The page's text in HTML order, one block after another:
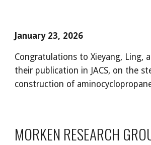
January 23, 2026
Congratulations to Xieyang, Ling,
their publication in JACS, on the
construction of
MORKEN RESEARCH